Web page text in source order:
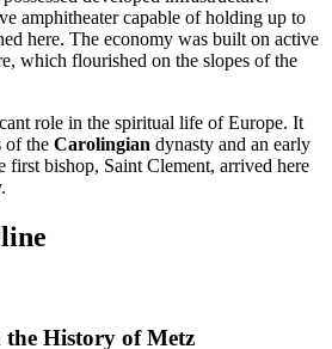
amphitheater capable of holding up to
here. The economy was built on active
which flourished on the slopes of the
role in the spiritual life of Europe. It
of the Carolingian dynasty and an early
bishop, Saint Clement, arrived here
History of Metz